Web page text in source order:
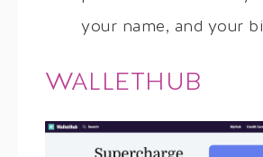
your name, and your
WALLETHUB